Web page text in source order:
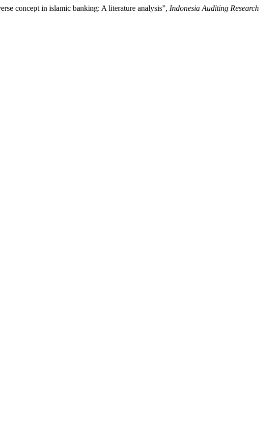
concept in islamic banking: A literature analysis”, Indonesia Auditing Research